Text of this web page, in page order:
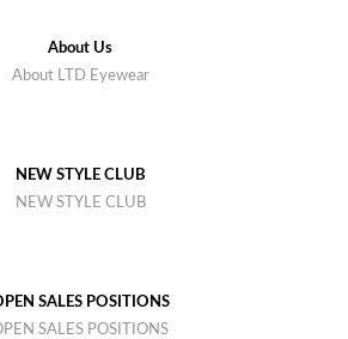
About Us
About LTD Eyewear
NEW STYLE CLUB
NEW STYLE CLUB
SALES POSITIONS
SALES POSITIONS